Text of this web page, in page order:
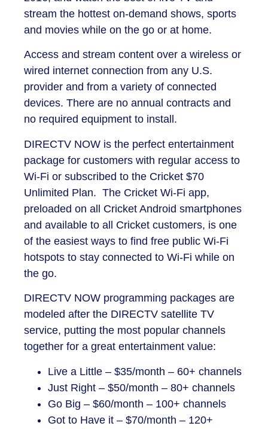
stream the hottest on-demand shows, sports
and movies while on the go or at home.
Access and stream content over a wireless or
wired internet connection from any U.S.
provider and from a variety of connected
devices. There are no annual contracts and
no required equipment to install.
DIRECTV NOW is the perfect entertainment
package for customers with regular access to
Wi-Fi or subscribed to the Cricket $70
Unlimited Plan. The Cricket Wi-Fi app,
preloaded on all Cricket Android smartphones
and available to all Cricket customers, is one
of the easiest ways to find free public Wi-Fi
hotspots to stay connected to Wi-Fi while on
the go.
DIRECTV NOW programming packages are
modeled after the DIRECTV satellite TV
service, putting the most popular channels
together for a great entertainment value:
Live a Little – $35/month – 60+ channels
Just Right – $50/month – 80+ channels
Go Big – $60/month – 100+ channels
Got to Have it – $70/month – 120+